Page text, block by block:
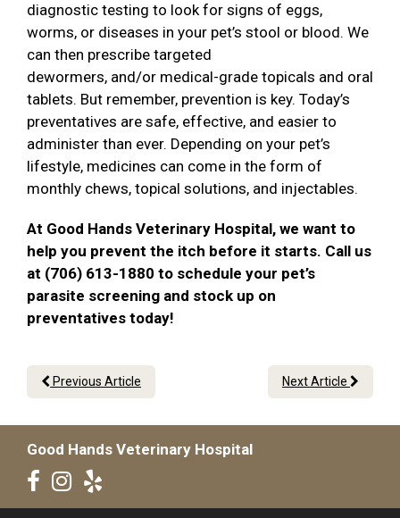
diagnostic testing to look for signs of eggs,
worms, or diseases in your pet’s stool or blood. We
can then prescribe targeted
dewormers, and/or medical-grade topicals and oral
tablets. But remember, prevention is key. Today’s
preventatives are safe, effective, and easier to
administer than ever. Depending on your pet’s
lifestyle, medicines can come in the form of
monthly chews, topical solutions, and injectables.
At Good Hands Veterinary Hospital, we want to
help you prevent the itch before it starts. Call us
at (706) 613-1880 to schedule your pet’s
parasite screening and stock up on
preventatives today!
Previous Article Next Article
Good Hands Veterinary Hospital